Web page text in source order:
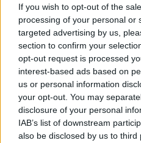
If you wish to opt-out of the
processing of your personal or
targeted advertising by us,
section to confirm your
opt-out request is processed
interest-based ads based on
us or personal information
your opt-out. You may
disclosure of your personal
IAB’s list of downstream
also be disclosed by us to third
A Fugazi tagjai
dankógábor •2018. március 23.